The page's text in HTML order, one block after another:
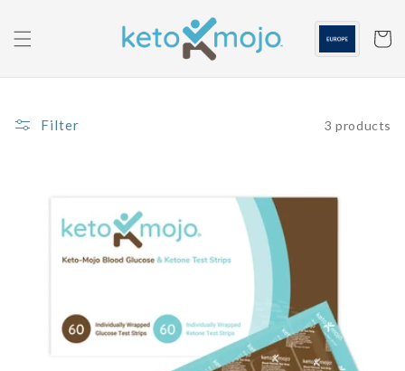
content
Cart
Filter 3 products